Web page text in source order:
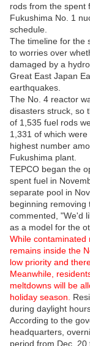
rods from the spent
Fukushima No. 1
schedule.
The timeline for the
to worries over
damaged by a
Great East Japan
earthquakes.
The No. 4 reactor
disasters struck, so
of 1,535 fuel rods
1,331 of which
highest number
Fukushima plant.
TEPCO began the
spent fuel in
separate pool in
beginning removing
commented, "We'd
as a model for the
While contaminated
remains inside the
low priority and
Meanwhile,
meltdowns will be
holiday season.
during daylight
According to the
headquarters,
period from Dec.